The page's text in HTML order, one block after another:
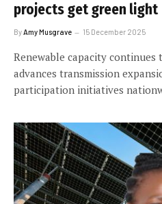
projects get green light
ByAmy Musgrave 15 December 2025
Renewable capacity continues
advances transmission
participation initiatives